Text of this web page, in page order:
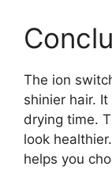
The ion
shinier hair.
drying time.
look
helps you